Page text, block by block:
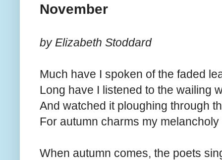
November
by Elizabeth Stoddard
Much have I spoken of the faded
Long have I listened to the wailing
And watched it ploughing through
For autumn charms my melancholy
When autumn comes, the poets